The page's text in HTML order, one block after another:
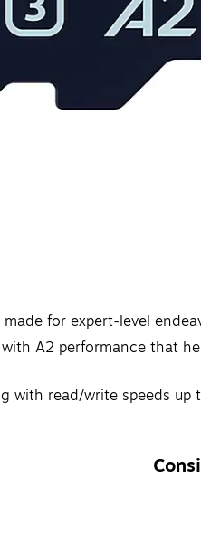
for expert-level
A2 performance that
with read/write speeds up